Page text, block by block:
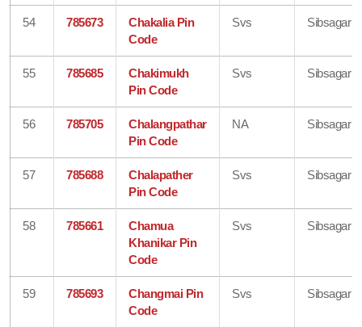
54 785673
Chakalia Pin
Code
Svs Sibsagar
55 785685
Chakimukh
Pin Code
Svs Sibsagar
56 785705
Chalangpathar
Pin Code
NA Sibsagar
57 785688
Chalapather
Pin Code
Svs Sibsagar
58 785661
Chamua
Khanikar Pin
Code
Svs Sibsagar
59 785693
Changmai Pin
Code
Svs Sibsagar